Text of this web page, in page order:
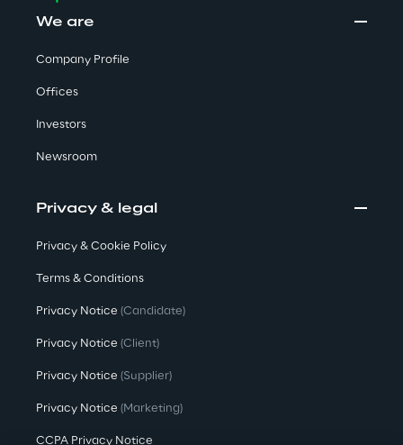
Environment
Reply to the Earth
We are
Company Profile
Offices
Investors
Newsroom
Privacy & legal
Privacy & Cookie Policy
Terms & Conditions
Privacy Notice (Candidate)
Privacy Notice (Client)
Privacy Notice (Supplier)
Privacy Notice (Marketing)
CCPA Privacy Notice